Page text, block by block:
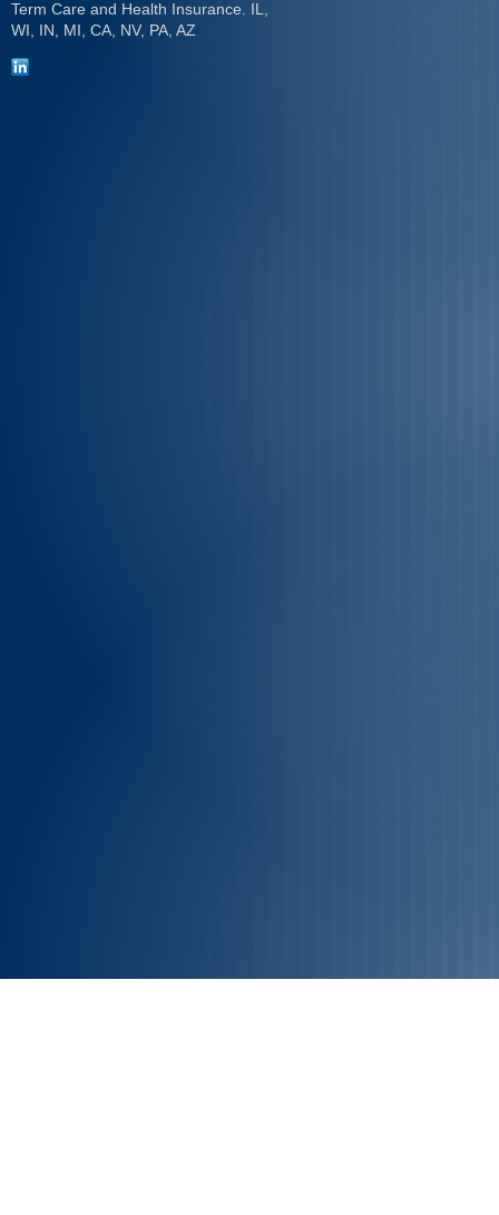
Term Care and Health Insurance. IL,
WI, IN, MI, CA, NV, PA, AZ